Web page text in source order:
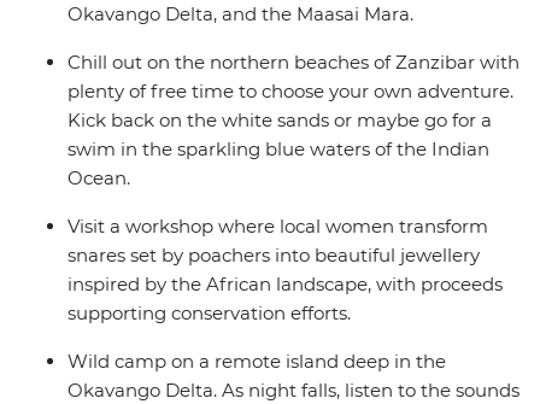
Okavango Delta, and the Maasai Mara.
Chill out on the northern beaches of Zanzibar with
plenty of free time to choose your own adventure.
Kick back on the white sands or maybe go for a
swim in the sparkling blue waters of the Indian
Ocean.
Visit a workshop where local women transform
snares set by poachers into beautiful jewellery
inspired by the African landscape, with proceeds
supporting conservation efforts.
Wild camp on a remote island deep in the
Okavango Delta. As night falls, listen to the sounds